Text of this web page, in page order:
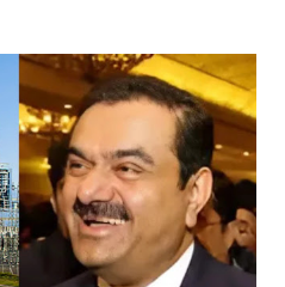
laugh"; and using a vulgar address
who holds a respected position
other such remark. In the 79-year
better placed than anyone to say
language against women.